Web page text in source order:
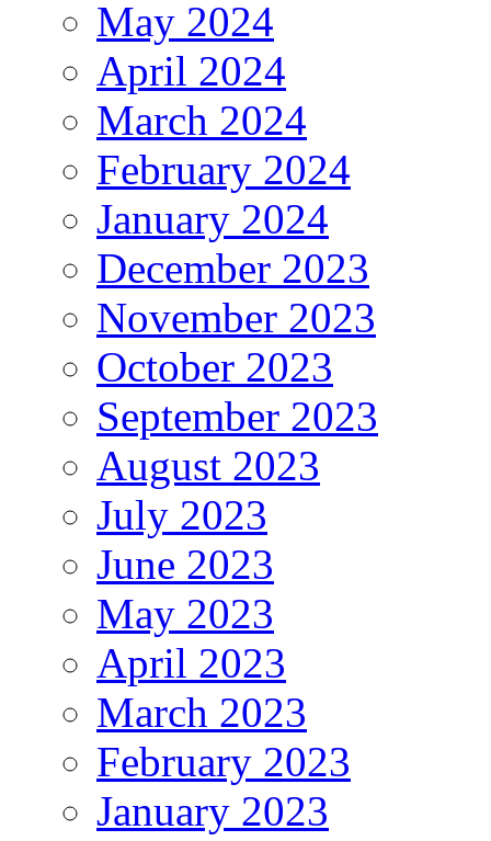
May 2024
April 2024
March 2024
February 2024
January 2024
December 2023
November 2023
October 2023
September 2023
August 2023
July 2023
June 2023
May 2023
April 2023
March 2023
February 2023
January 2023